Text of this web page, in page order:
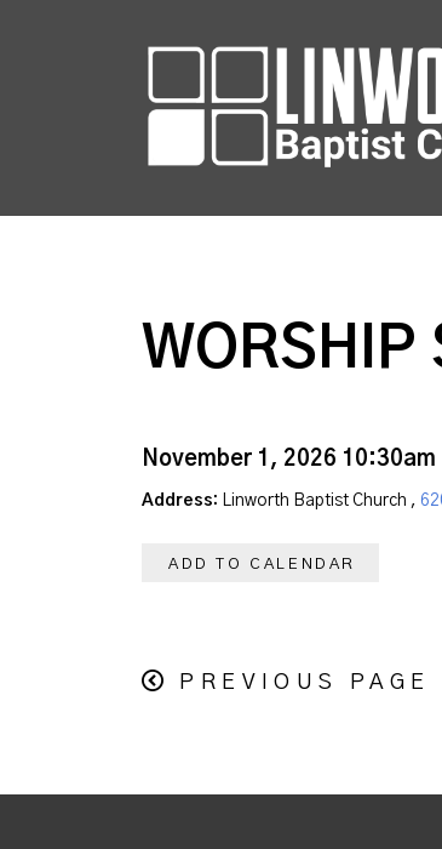
WORSHIP
November 1, 2026 10:30am
Address: Linworth Baptist Church ,
ADD TO CALENDAR
PREVIOUS PAGE